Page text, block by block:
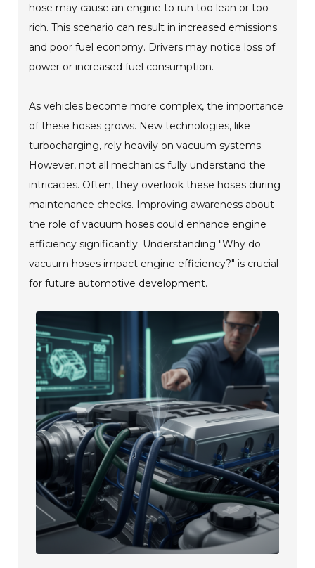
hose may cause an engine to run too lean or too
rich. This scenario can result in increased emissions
and poor fuel economy. Drivers may notice loss of
power or increased fuel consumption.
As vehicles become more complex, the importance
of these hoses grows. New technologies, like
turbocharging, rely heavily on vacuum systems.
However, not all mechanics fully understand the
intricacies. Often, they overlook these hoses during
maintenance checks. Improving awareness about
the role of vacuum hoses could enhance engine
efficiency significantly. Understanding "Why do
vacuum hoses impact engine efficiency?" is crucial
for future automotive development.